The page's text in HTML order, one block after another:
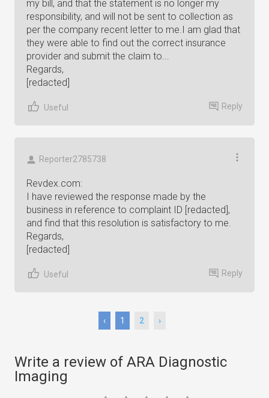
my bill, and that the statement is no longer my
responsibility, and will not be sent to collection as
per the company recent letter to me.I am glad that
they were able to find out the correct insurance
provider and submit the claim to...
Regards,
[redacted]
Useful Reply
Reporter2785738
Revdex.com:
I have reviewed the response made by the
business in reference to complaint ID [redacted],
and find that this resolution is satisfactory to me.
Regards,
[redacted]
Useful Reply
‹ 1 2 ›
Write a review of ARA Diagnostic
Imaging